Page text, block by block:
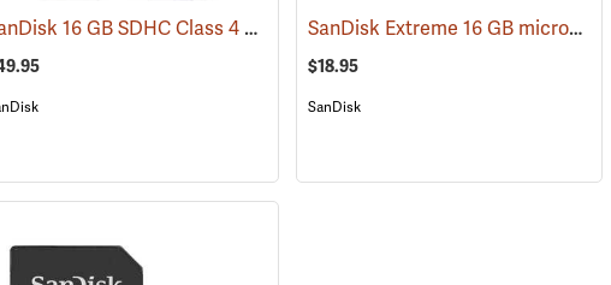
(2539) SanDisk 16 GB SDHC Class 4 Memory Card (2541) SanDisk Extreme 16 GB microSDHC Class 10 Memory Card
$18.95
SanDisk